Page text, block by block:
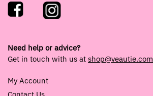
Need help or advice?
Get in touch with us at shop@veautie.com
My Account